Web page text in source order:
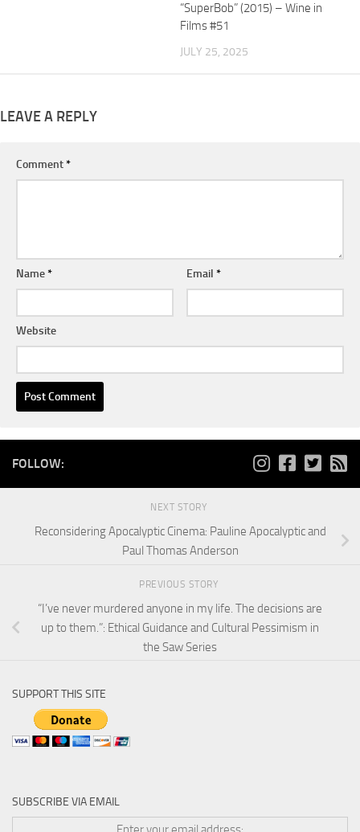
“SuperBob” (2015) – Wine in
Films #51
JULY 25, 2025
LEAVE A REPLY
Comment*
Name* Email*
Website
FOLLOW:
NEXT STORY
Reconsidering Apocalyptic Cinema: Pauline Apocalyptic and
Paul Thomas Anderson
PREVIOUS STORY
“I’ve never murdered anyone in my life. The decisions are
up to them.”: Ethical Guidance and Cultural Pessimism in
the Saw Series
SUPPORT THIS SITE
SUBSCRIBE VIA EMAIL